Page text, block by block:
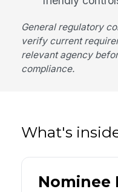
General regulatory
verify current
relevant agency
compliance.
What's